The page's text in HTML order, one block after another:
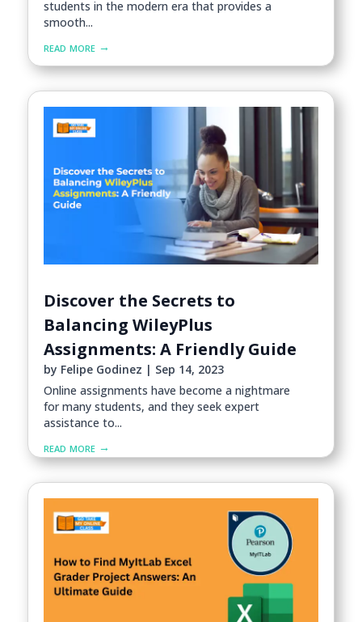
students in the modern era that provides a
smooth...
read more
Discover the Secrets to
Balancing WileyPlus
Assignments: A Friendly Guide
by Felipe Godinez | Sep 14, 2023
Online assignments have become a nightmare
for many students, and they seek expert
assistance to...
read more